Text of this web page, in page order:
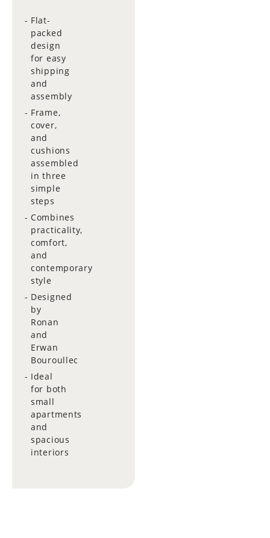
Flat-
packed
design
for easy
shipping
and
assembly
Frame,
cover,
and
cushions
assembled
in three
simple
steps
Combines
practicality,
comfort,
and
contemporary
style
Designed
by
Ronan
and
Erwan
Bouroullec
Ideal
for both
small
apartments
and
spacious
interiors